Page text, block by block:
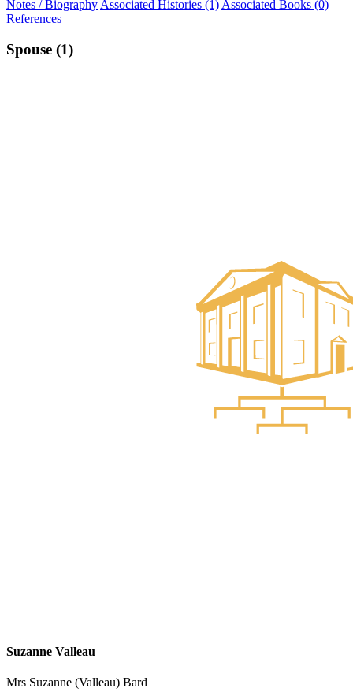
Notes / Biography Associated Histories (1) Associated Books (0)
References
Spouse (1)
Suzanne Valleau
Mrs Suzanne (Valleau) Bard